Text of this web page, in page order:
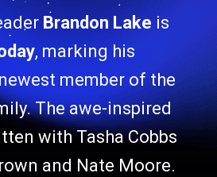
Brandon Lake is
, marking his
member of the
The awe-inspired
with Tasha Cobbs
and Nate Moore.